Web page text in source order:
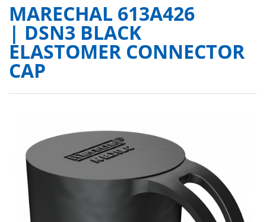
MARECHAL 613A426
| DSN3 BLACK
ELASTOMER CONNECTOR
CAP